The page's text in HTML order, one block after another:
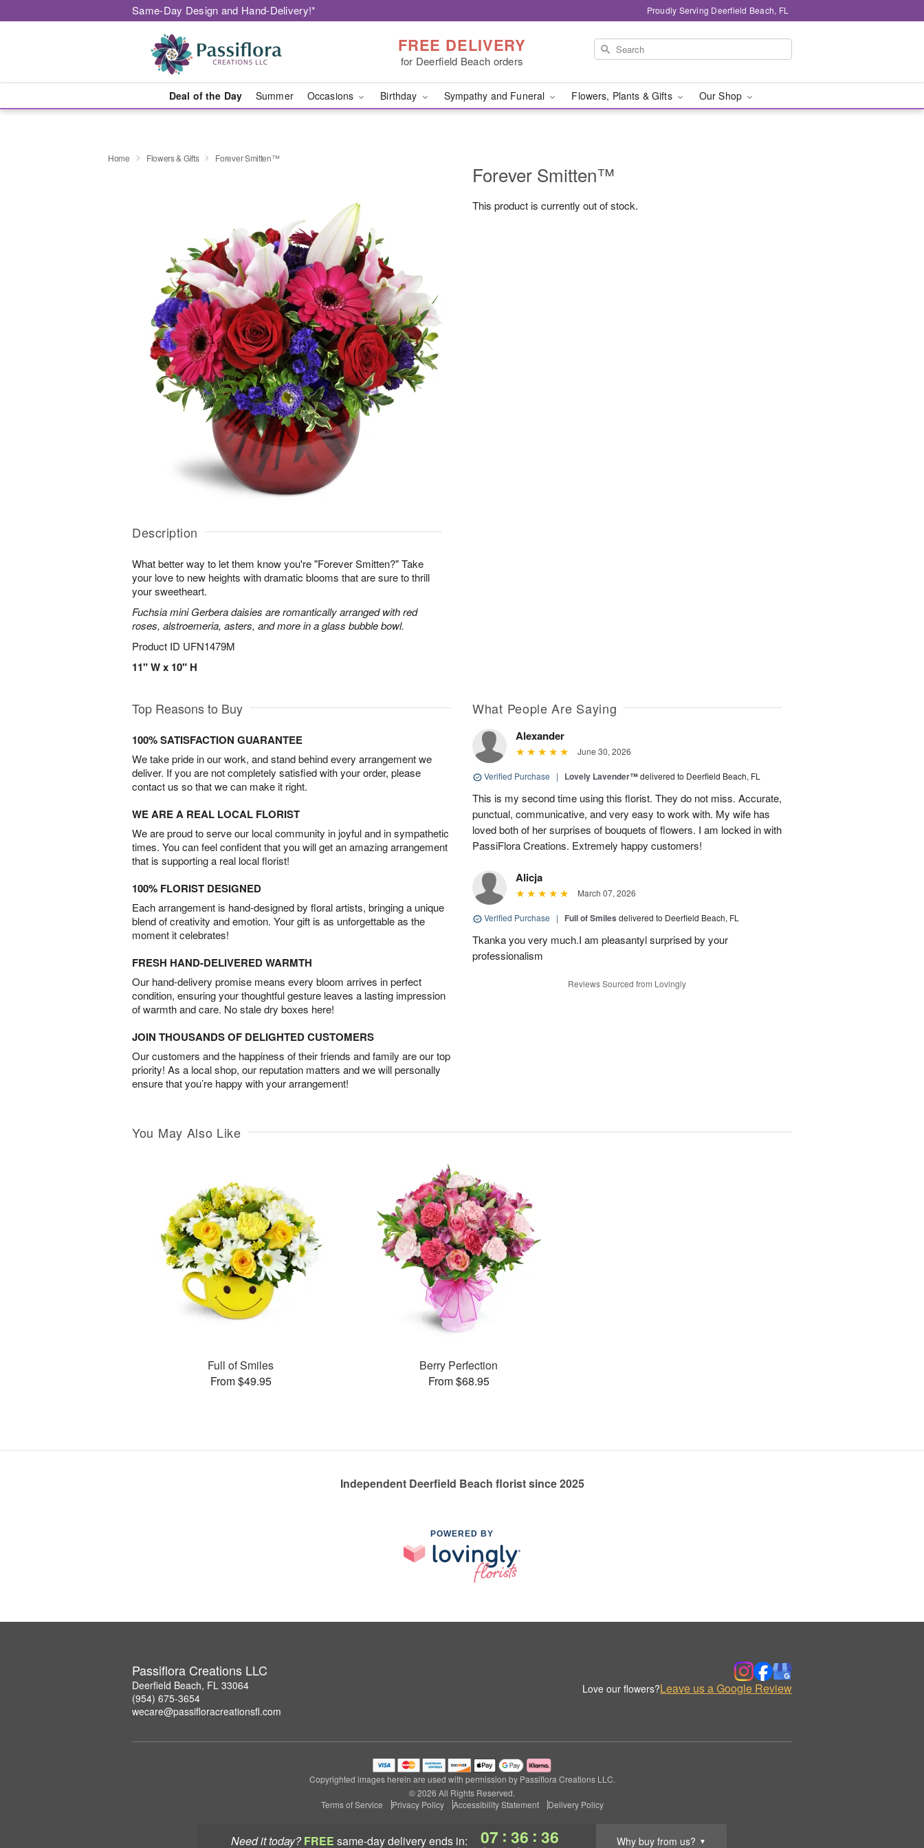
Same-Day Design and Hand-Delivery!* Proudly Serving Deerfield Beach, FL
FREE DELIVERY
for Deerfield Beach orders
Deal of the Day Summer Occasions Birthday Sympathy and Funeral Flowers, Plants & Gifts Our Shop
Need it today? FREE same-day deliveryends in: 07 : 36 : 36 Why buy from us? ▼
Home Flowers & Gifts Forever Smitten™
Description
What better way to let them know you're "Forever Smitten?" Take
your love to new heights with dramatic blooms that are sure to thrill
your sweetheart.
Fuchsia mini Gerbera daisies are romantically arranged with red
roses, alstroemeria, asters, and more in a glass bubble bowl.
Product ID UFN1479M
11" W x 10" H
Forever Smitten™
This product is currently out of stock.
Top Reasons to Buy
100% SATISFACTION GUARANTEE
We take pride in our work, and stand behind every arrangement we
deliver. If you are not completely satisfied with your order, please
contact us so that we can make it right.
WE ARE A REAL LOCAL FLORIST
We are proud to serve our local community in joyful and in sympathetic
times. You can feel confident that you will get an amazing arrangement
that is supporting a real local florist!
100% FLORIST DESIGNED
Each arrangement is hand-designed by floral artists, bringing a unique
blend of creativity and emotion. Your gift is as unforgettable as the
moment it celebrates!
FRESH HAND-DELIVERED WARMTH
Our hand-delivery promise means every bloom arrives in perfect
condition, ensuring your thoughtful gesture leaves a lasting impression
of warmth and care. No stale dry boxes here!
JOIN THOUSANDS OF DELIGHTED CUSTOMERS
Our customers and the happiness of their friends and family are our top
priority! As a local shop, our reputation matters and we will personally
ensure that you’re happy with your arrangement!
What People Are Saying
Alexander
June 30, 2026
Verified Purchase | Lovely Lavender™delivered to Deerfield Beach, FL
This is my second time using this florist. They do not miss. Accurate,
punctual, communicative, and very easy to work with. My wife has
loved both of her surprises of bouquets of flowers. I am locked in with
PassiFlora Creations. Extremely happy customers!
Alicja
March 07, 2026
Verified Purchase | Full of Smiles delivered to Deerfield Beach, FL
Tkanka you very much.I am pleasantyl surprised by your
professionalism
Reviews Sourced from Lovingly
You May Also Like
Full of Smiles
From $49.95
Berry Perfection
From $68.95
Independent Deerfield Beach florist since 2025
POWERED BY
Passiflora Creations LLC
Deerfield Beach, FL 33064
(954) 675-3654
wecare@passifloracreationsfl.com
Love our flowers?Leave us a Google Review
Copyrighted images herein are used with permission by Passiflora Creations LLC.
© 2026 All Rights Reserved.
Terms of Service
Privacy Policy Accessibility Statement Delivery Policy